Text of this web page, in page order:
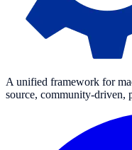
A unified framework for
source, community-driven,